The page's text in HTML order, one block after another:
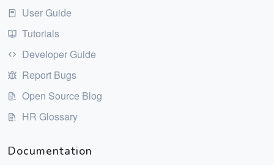
User Guide
Tutorials
Developer Guide
Report Bugs
Open Source Blog
HR Glossary
Documentation